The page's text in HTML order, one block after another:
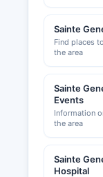
Sainte
Find places
the area
Sainte
Events
Information
the area
Sainte
Hospital